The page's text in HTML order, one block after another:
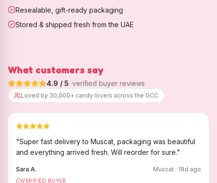
Resealable, gift-ready packaging
Stored & shipped fresh from the UAE
What customers say
4.9 / 5· verified buyer reviews
Loved by 30,000+ candy lovers across the GCC
"Super fast delivery to Muscat, packaging was beautiful
and everything arrived fresh. Will reorder for sure."
Sara A. Muscat · 18d ago
VERIFIED BUYER